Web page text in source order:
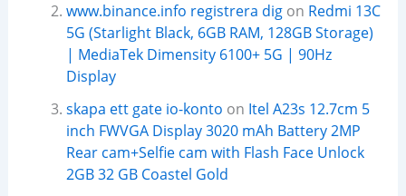
www.binance.info registrera digon Redmi 13C
5G (Starlight Black, 6GB RAM, 128GB Storage)
| MediaTek Dimensity 6100+ 5G | 90Hz
Display
skapa ett gate io-konto on Itel A23s 12.7cm 5
inch FWVGA Display 3020 mAh Battery 2MP
Rear cam+Selfie cam with Flash Face Unlock
2GB 32 GB Coastel Gold